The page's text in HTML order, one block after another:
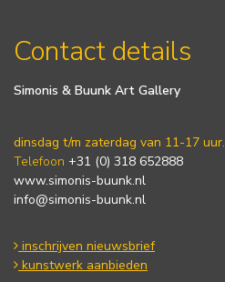
Contact details
Simonis & Buunk Art Gallery
dinsdag t/m zaterdag van 11-17 uur.
Telefoon +31 (0) 318 652888
www.simonis-buunk.nl
info@simonis-buunk.nl
inschrijven nieuwsbrief
kunstwerk aanbieden